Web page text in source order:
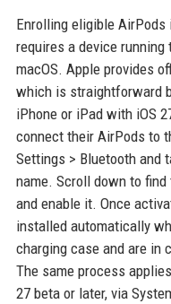
Enrolling eligible AirPods
requires a device running
macOS. Apple provides
which is straightforward
iPhone or iPad with iOS
connect their AirPods to
Settings > Bluetooth and
name. Scroll down to find
and enable it. Once
installed automatically
charging case and are in
The same process
27 beta or later, via